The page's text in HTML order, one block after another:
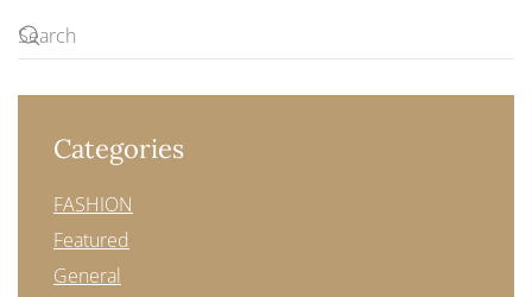
Categories
FASHION
Featured
General